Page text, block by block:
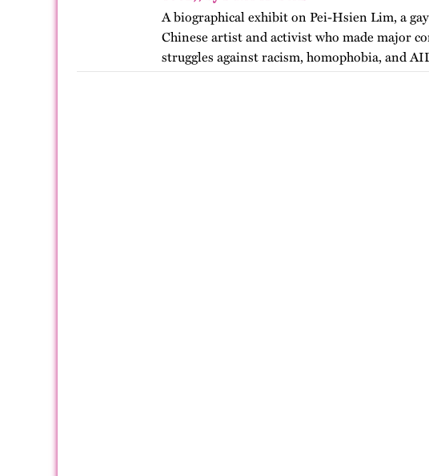
A biographical exhibit on Pei-Hsien Lim, a
Chinese artist and activist who made major
struggles against racism, homophobia, and
Francisco, Toronto, and Vancouver.